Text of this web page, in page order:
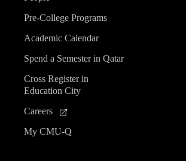
Pre-College Programs
Academic Calendar
Spend a Semester in Qatar
Cross Register in
Education City
Careers
My CMU-Q